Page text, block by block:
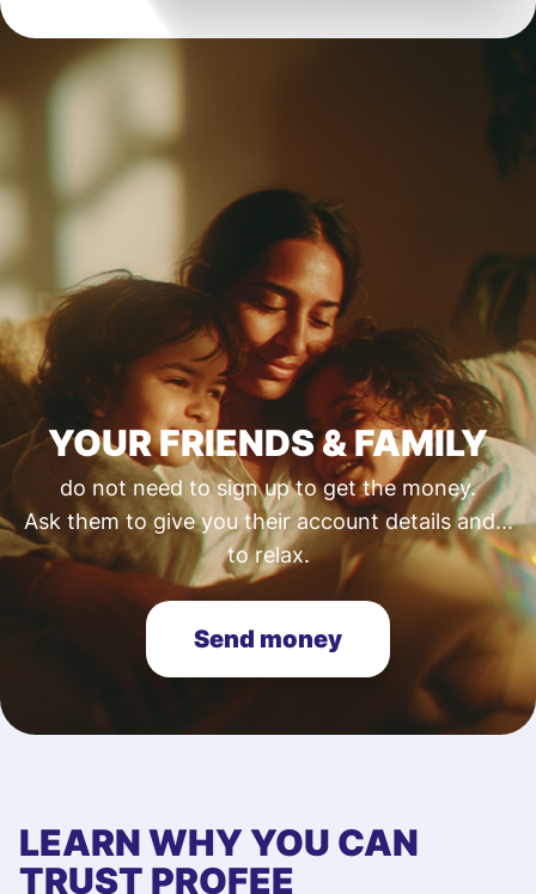
YOUR FRIENDS & FAMILY
do not need to sign up to get the money.
Ask them to give you their account details and...
to relax.
Send money
LEARN WHY YOU CAN
TRUST PROFEE